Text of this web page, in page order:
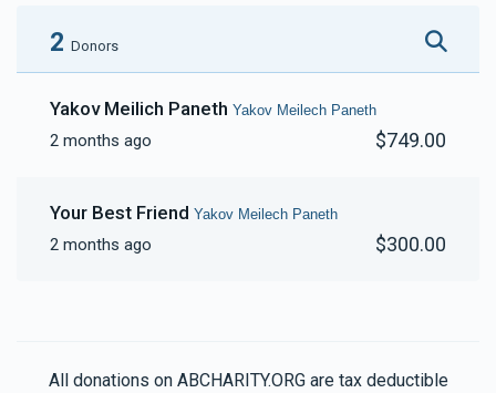
2 Donors
Yakov Meilich Paneth Yakov Meilech Paneth
2 months ago $749.00
Your Best Friend Yakov Meilech Paneth
2 months ago $300.00
All donations on ABCHARITY.ORG are tax deductible